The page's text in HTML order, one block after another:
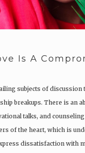
Is A
subjects of discussion
breakups. There is an
talks, and
of the heart, which is
dissatisfaction with